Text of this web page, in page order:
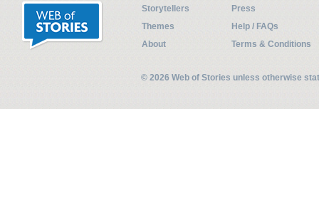
Storytellers
Press
Themes
Help / FAQs
About
Terms & Conditions
© 2026 Web of Stories unless otherwise